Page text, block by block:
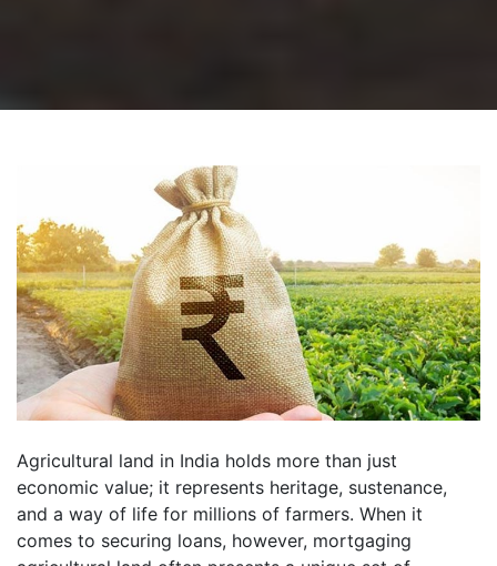
Agricultural land in India holds more than just
economic value; it represents heritage, sustenance,
and a way of life for millions of farmers. When it
comes to securing loans, however, mortgaging